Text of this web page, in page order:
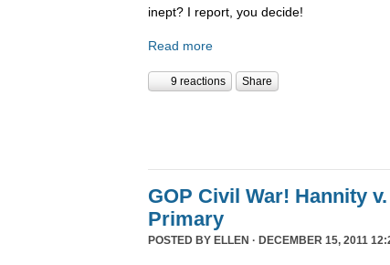
inept? I report, you decide!
Read more
9 reactions Share
GOP Civil War! Hannity
Primary
POSTED BY ELLEN · DECEMBER 15, 2011